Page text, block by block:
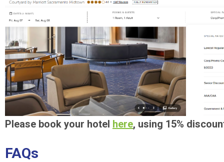
Please book your hotel here, using 15%
FAQs